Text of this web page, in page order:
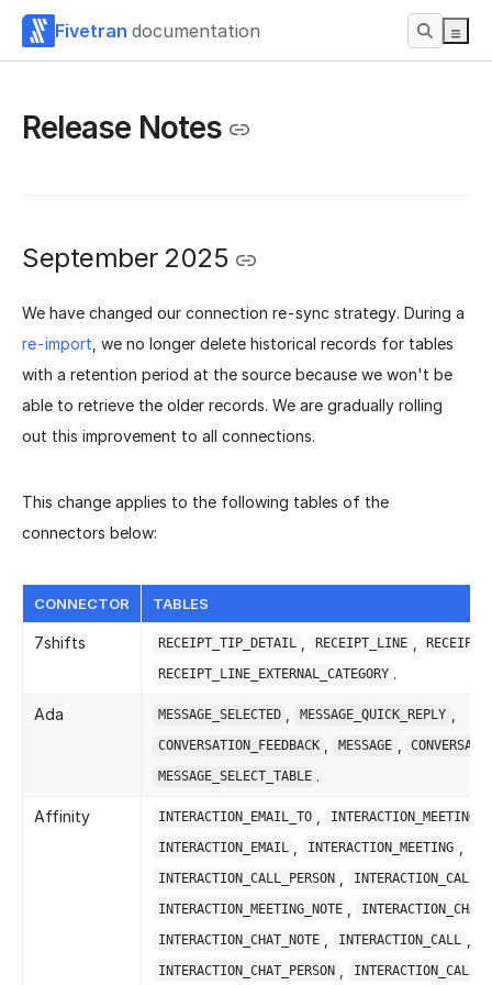
Fivetran documentation
Release Notes
September 2025
We have changed our connection re-sync strategy. During a
re-import , we no longer delete historical records for tables
with a retention period at the source because we won't be
able to retrieve the older records. We are gradually rolling
out this improvement to all connections.
This change applies to the following tables of the
connectors below:
CONNECTOR TABLES
7shifts RECEIPT_TIP_DETAIL RECEIPT_LINE RECEIPT
RECEIPT_LINE_EXTERNAL_CATEGORY .
Ada MESSAGE_SELECTED MESSAGE_QUICK_REPLY
CONVERSATION_FEEDBACK MESSAGE
MESSAGE_SELECT_TABLE .
Affinity INTERACTION_EMAIL_TO
INTERACTION_EMAIL
INTERACTION_MEETING
INTERACTION_CALL_PERSON
INTERACTION_MEETING_NOTE
INTERACTION_CHAT
INTERACTION_CHAT_NOTE INTERACTION_CALL
INTERACTION_CHAT_PERSON